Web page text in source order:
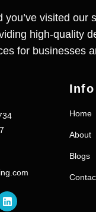
you’ve visited our
high-quality
for businesses
Info
Home
About
Blogs